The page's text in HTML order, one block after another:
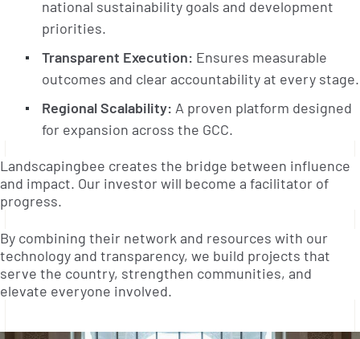
national sustainability goals and development
priorities.
Transparent Execution: Ensures measurable
outcomes and clear accountability at every stage.
Regional Scalability: A proven platform designed
for expansion across the GCC.
Landscapingbee creates the bridge between influence
and impact. Our investor will become a facilitator of
progress.
By combining their network and resources with our
technology and transparency, we build projects that
serve the country, strengthen communities, and
elevate everyone involved.